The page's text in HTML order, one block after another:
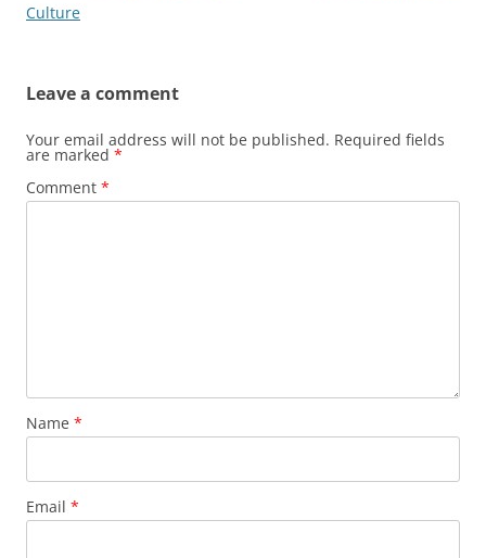
Culture
Leave a comment
Your email address will not be published. Required fields
are marked *
Comment *
Name *
Email *